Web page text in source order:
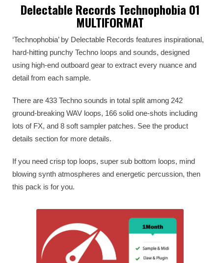
Delectable Records Technophobia 01
MULTIFORMAT
‘Technophobia’ by Delectable Records features inspirational,
hard-hitting punchy Techno loops and sounds, designed
using high-end outboard gear to extract every nuance and
detail from each sample.
There are 433 Techno sounds in total split among 242
ground-breaking WAV loops, 166 solid one-shots including
lots of FX, and 8 soft sampler patches. See the product
details section for more details.
If you need crisp top loops, super sub bottom loops, mind
blowing synth atmospheres and energetic percussion, then
this pack is for you.